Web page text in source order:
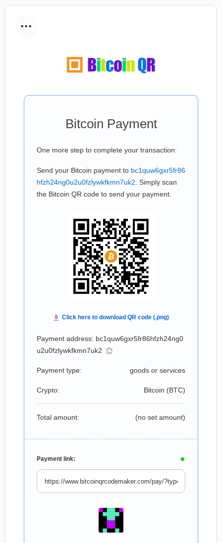
...
Bitcoin Payment
One more step to complete your transaction:
Send your Bitcoin payment to bc1quw6gxr5fr86
hfzh24ng0u2u0fzlywkfkmn7uk2 . Simply scan
the Bitcoin QR code to send your payment.
Payment address: bc1quw6gxr5fr86hfzh24ng0
u2u0fzlywkfkmn7uk2
Payment type: goods or services
Crypto: Bitcoin (BTC)
Total amount: (no set amount)
Payment link: